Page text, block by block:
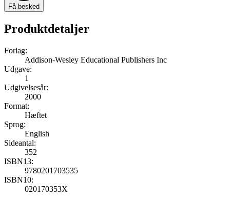
Få besked
Produktdetaljer
Forlag:
Addison-Wesley Educational Publishers Inc
Udgave:
1
Udgivelsesår:
2000
Format:
Hæftet
Sprog:
English
Sideantal:
352
ISBN13:
9780201703535
ISBN10:
020170353X